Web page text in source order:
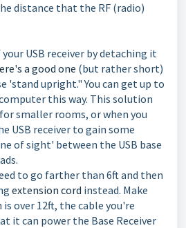
distance that the RF (radio)
USB receiver by detaching it
a good one (but rather short)
'stand upright." You can get up to
this way. This solution
smaller rooms, or when you
USB receiver to gain some
of sight' between the USB base
to go farther than 6ft and then
extension cord instead. Make
over 12ft, the cable you're
it can power the Base Receiver